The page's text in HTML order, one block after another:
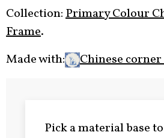
Collection:Primary Colour
Frame.
Made with:
Chinese
Pick a material base